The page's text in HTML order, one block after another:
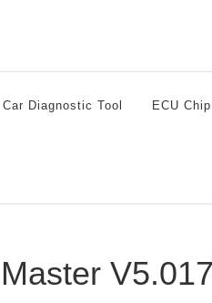
Car Diagnostic Tool ECU